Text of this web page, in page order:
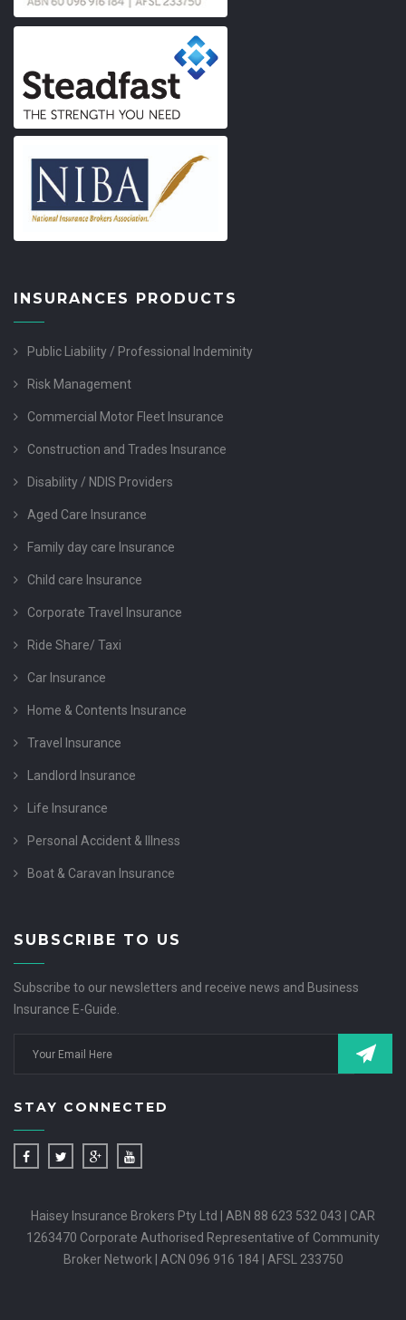
INSURANCES PRODUCTS
Public Liability / Professional Indeminity
Risk Management
Commercial Motor Fleet Insurance
Construction and Trades Insurance
Disability / NDIS Providers
Aged Care Insurance
Family day care Insurance
Child care Insurance
Corporate Travel Insurance
Ride Share/ Taxi
Car Insurance
Home & Contents Insurance
Travel Insurance
Landlord Insurance
Life Insurance
Personal Accident & Illness
Boat & Caravan Insurance
SUBSCRIBE TO US
Subscribe to our newsletters and receive news and Business
Insurance E-Guide.
STAY CONNECTED
Haisey Insurance Brokers Pty Ltd | ABN 88 623 532 043 | CAR
1263470 Corporate Authorised Representative of Community
Broker Network | ACN 096 916 184 | AFSL 233750